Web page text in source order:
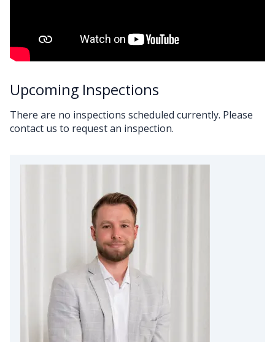
Upcoming Inspections
There are no inspections scheduled currently. Please
contact us to request an inspection.